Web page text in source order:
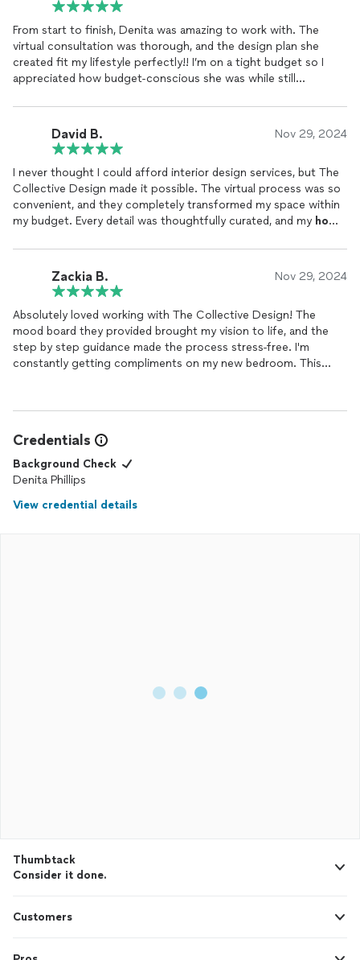
From start to finish, Denita was amazing to work with. The
virtual consultation was thorough, and the design plan she
created fit my lifestyle perfectly!! I’m on a tight budget so I
appreciated how budget-conscious she was while still
🤗💕
David B. Nov 29, 2024
I never thought I could afford interior design services, but The
Collective Design made it possible. The virtual process was so
convenient, and they completely transformed my space within
my budget. Every detail was thoughtfully curated, and my home
that good design is for everyone!
Zackia B. Nov 29, 2024
Absolutely loved working with The Collective Design! The
mood board they provided brought my vision to life, and the
step by step guidance made the process stress-free. I'm
constantly getting compliments on my new bedroom. This
Credentials
Background Check
Denita Phillips
View credential details
Thumbtack
Consider it done.
Customers